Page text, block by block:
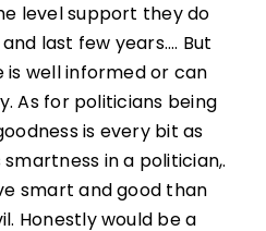
level support they do
last few years…. But
is well informed or can
As for politicians being
is every bit as
in a politician,.
smart and good than
Honestly would be a